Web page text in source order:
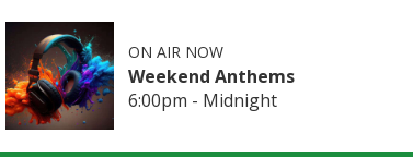
ON AIR NOW
Weekend Anthems
6:00pm - Midnight